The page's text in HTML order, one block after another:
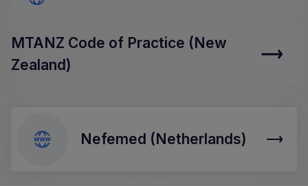
MTANZ Code of Practice (New
Zealand)
Nefemed (Netherlands)